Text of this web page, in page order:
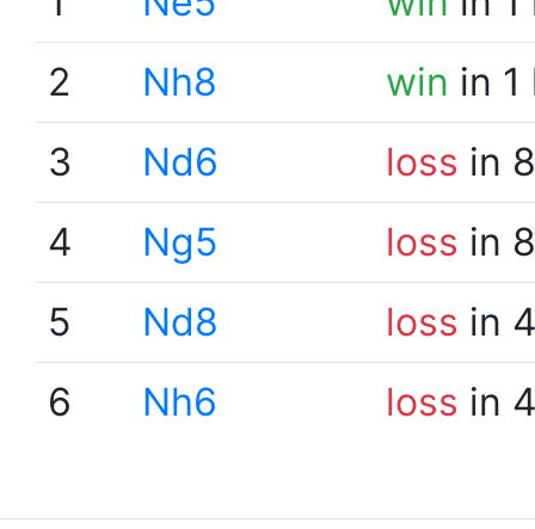
2
Nh8 win in
3
Nd6 loss in
4
Ng5 loss in
5
Nd8 loss in
6
Nh6 loss in